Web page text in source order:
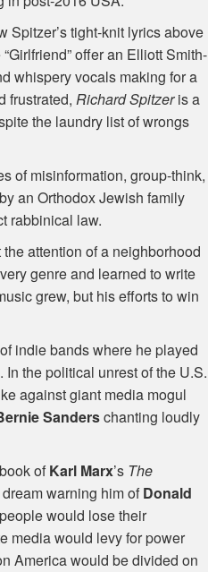
Spitzer’s tight-knit lyrics above
offer an Elliott Smith-
whispery vocals making for a
frustrated,Richard Spitzeris a
the laundry list of wrongs
of misinformation, group-think,
an Orthodox Jewish family
rabbinical law.
attention of a neighborhood
genre and learned to write
grew, but his efforts to win
indie bands where he played
the political unrest of the U.S.
against giant media mogul
Sanderschanting loudly
ofKarl Marx’s The
warning him ofDonald
would lose their
media would levy for power
America would be divided on